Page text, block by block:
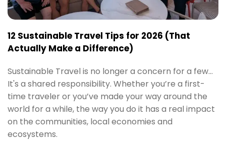
12 Sustainable Travel Tips for 2026 (That
Actually Make a Difference)
Sustainable Travel is no longer a concern for a few…
It's a shared responsibility. Whether you’re a first-
time traveler or you’ve made your way around the
world for a while, the way you do it has a real impact
on the communities, local economies and
ecosystems.